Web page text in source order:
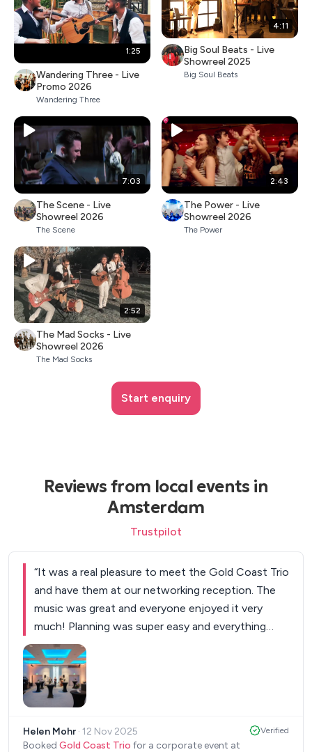
1:25
Wandering Three - Live
Promo 2026
Wandering Three
4:11
Big Soul Beats - Live
Showreel 2025
Big Soul Beats
7:03
The Scene - Live
Showreel 2026
The Scene
2:43
The Power - Live
Showreel 2026
The Power
2:52
The Mad Socks - Live
Showreel 2026
The Mad Socks
Start enquiry
Reviews from local events in
Amsterdam
Trustpilot
“It was a real pleasure to meet the Gold Coast Trio
and have them at our networking reception. The
music was great and everyone enjoyed it very
much! Planning was super easy and everything
worked perfectly as well.
Helen Mohr · 12 Nov 2025
Booked Gold Coast Trio for a corporate event at
Verified